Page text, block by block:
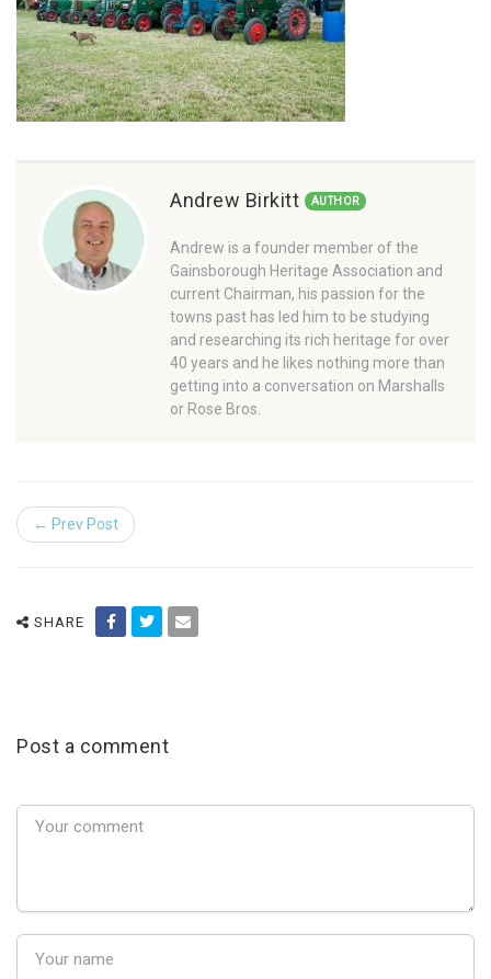
Andrew Birkitt AUTHOR
Andrew is a founder member of the
Gainsborough Heritage Association and
current Chairman, his passion for the
towns past has led him to be studying
and researching its rich heritage for over
40 years and he likes nothing more than
getting into a conversation on Marshalls
or Rose Bros.
← Prev Post
SHARE
Post a comment